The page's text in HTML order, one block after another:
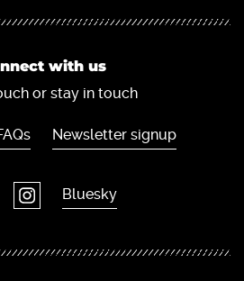
with us
or stay in touch
Newsletter signup
Bluesky